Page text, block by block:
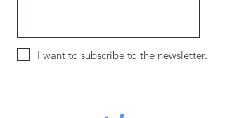
I want to subscribe to the newsletter.